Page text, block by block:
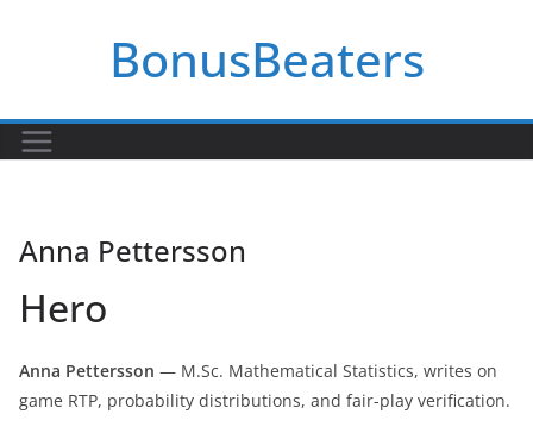
BonusBeaters
Anna Pettersson
Hero
Anna Pettersson — M.Sc. Mathematical Statistics, writes on
game RTP, probability distributions, and fair-play verification.